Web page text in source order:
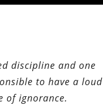
discipline and one
to have a loud
of ignorance.